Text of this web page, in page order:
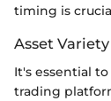
timing is
Asset
It's essential
trading